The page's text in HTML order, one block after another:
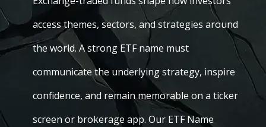
access themes, sectors, and strategies around
the world. A strong ETF name must
communicate the underlying strategy, inspire
confidence, and remain memorable on a ticker
screen or brokerage app. Our ETF Name